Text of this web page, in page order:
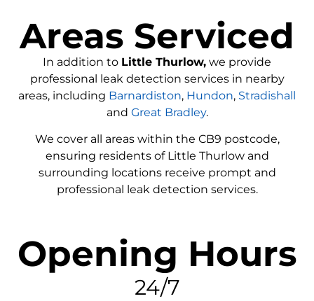
Areas Serviced
In addition to Little Thurlow, we provide
professional leak detection services in nearby
areas, including Barnardiston, Hundon, Stradishall
and Great Bradley.
We cover all areas within the CB9 postcode,
ensuring residents of Little Thurlow and
surrounding locations receive prompt and
professional leak detection services.
Opening Hours
24/7